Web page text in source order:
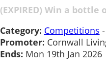
(EXPIRED) Win a
Category: Competitions -
Promoter: Cornwall
Ends: Mon 19th Jan 2026